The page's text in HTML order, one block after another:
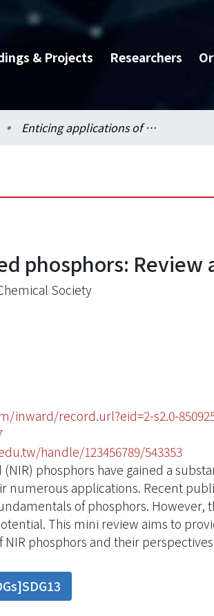
& Projects Researchers
Enticing applications of near-infrared phosphors: Review and future perspectives
phosphors:
Society
inward/record.url?eid=2-s2.0-
handle/123456789/543353
phosphors have gained a
numerous applications. Recent
of phosphors. However,
This mini review aims to
phosphors and their